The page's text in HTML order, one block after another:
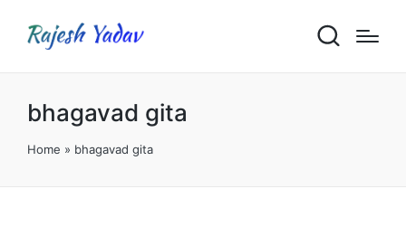
bhagavad gita
Home » bhagavad gita